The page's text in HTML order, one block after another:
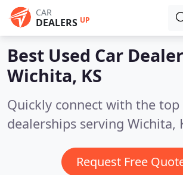
CAR
DEALERS UP
Best Used Car
Wichita, KS
Quickly connect with the top
dealerships serving Wichita,
Request Free